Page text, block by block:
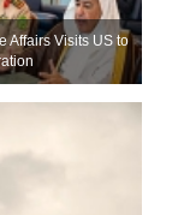
Affairs Visits US to